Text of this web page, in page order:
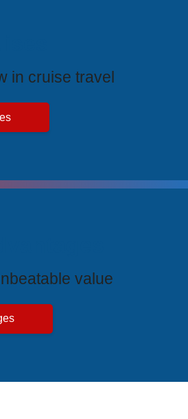
in cruise travel
value